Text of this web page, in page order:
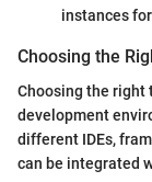
instances
Choosing the
Choosing the right
development
different IDEs,
can be integrated